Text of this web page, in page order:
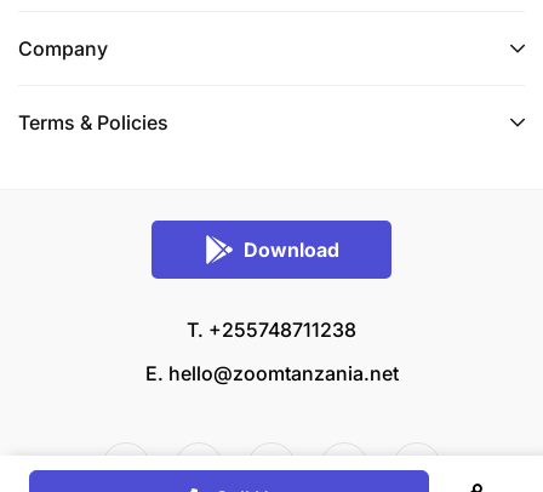
Company
Terms & Policies
Download
T. +255748711238
E. hello@zoomtanzania.net